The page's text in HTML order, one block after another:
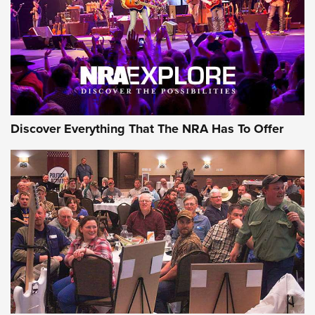
AMMO
Behind the Bullet: The .333 Jeffery | An
Official Journal Of The NRA
.333 JEFFERY, 333 JEFFERY BEHIND THE BULLET
CCI’s Henry Golden Boy Collector’s Edition .22 LR Reaches
Discover Everything That The NRA Has To Offer